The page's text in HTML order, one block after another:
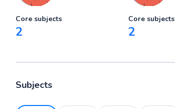
Core subjects
2
Core subjects
2
Subjects